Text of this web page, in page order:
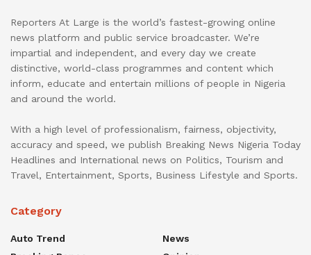
Reporters At Large is the world’s fastest-growing online
news platform and public service broadcaster. We’re
impartial and independent, and every day we create
distinctive, world-class programmes and content which
inform, educate and entertain millions of people in Nigeria
and around the world.
With a high level of professionalism, fairness, objectivity,
accuracy and speed, we publish Breaking News Nigeria Today
Headlines and International news on Politics, Tourism and
Travel, Entertainment, Sports, Business Lifestyle and Sports.
Category
Auto Trend
News